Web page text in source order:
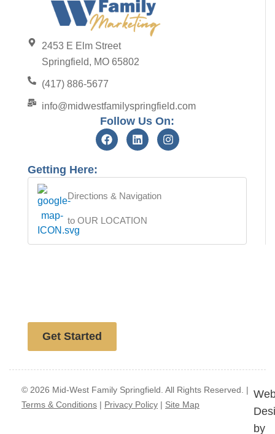
2453 E Elm Street
Springfield, MO 65802
(417) 886-5677
info@midwestfamilyspringfield.com
Follow Us On:
Getting Here:
Directions & Navigation
to OUR LOCATION
Get Started
© 2026 Mid-West Family Springfield. All Rights Reserved. |
Terms & Conditions | Privacy Policy | Site Map
by